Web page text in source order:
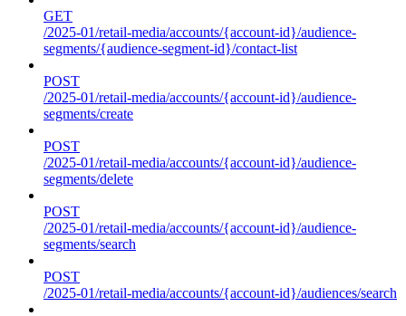
GET
/2025-01/retail-media/accounts/{account-id}/audience-
segments/{audience-segment-id}/contact-list
POST
/2025-01/retail-media/accounts/{account-id}/audience-
segments/create
POST
/2025-01/retail-media/accounts/{account-id}/audience-
segments/delete
POST
/2025-01/retail-media/accounts/{account-id}/audience-
segments/search
POST
/2025-01/retail-media/accounts/{account-id}/audiences/search